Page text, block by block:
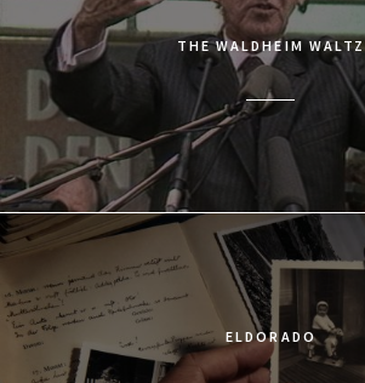
THE WALDHEIM WALTZ
ELDORADO